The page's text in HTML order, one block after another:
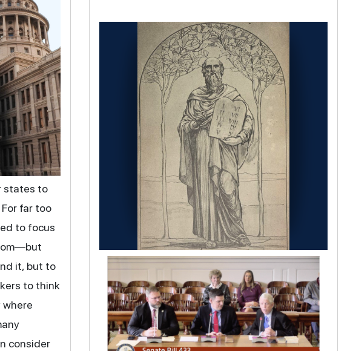
states to
far too
to focus
it, but to
to think
consider